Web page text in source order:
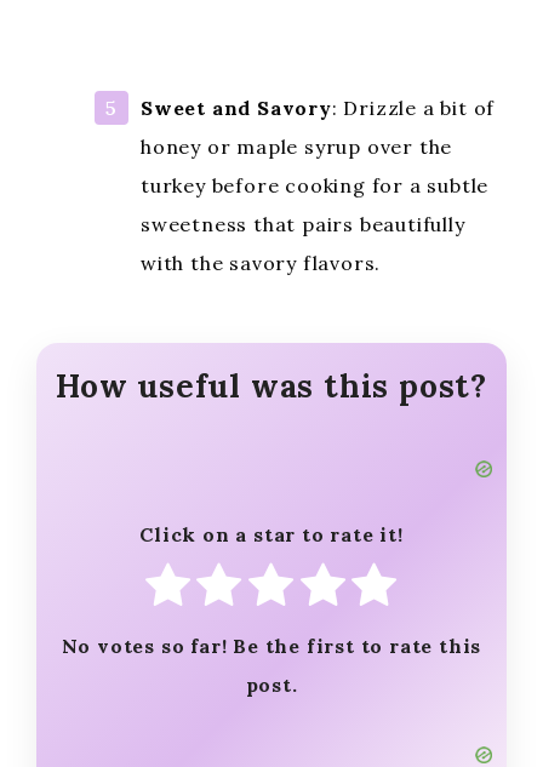
Sweet and Savory: Drizzle a bit of
honey or maple syrup over the
turkey before cooking for a subtle
sweetness that pairs beautifully
with the savory flavors.
How useful was this post?
Click on a star to rate it!
No votes so far! Be the first to rate this
post.